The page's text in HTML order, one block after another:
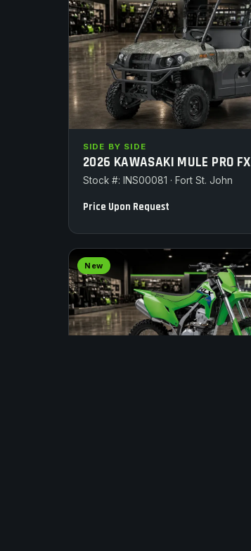
SIDE BY SIDE
2026 KAWASAKI MULE PRO FX
Stock #: INS00081 · Fort St. John
Price Upon Request
New